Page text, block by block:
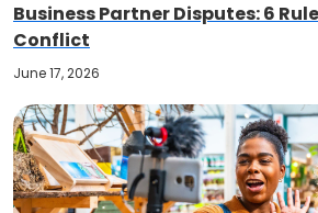
Business Partner Disputes: 6
Conflict
June 17, 2026